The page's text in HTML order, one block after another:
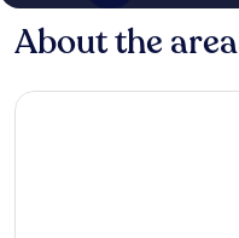
About the area